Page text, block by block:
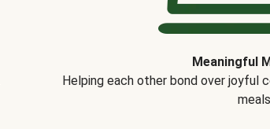
Meaningful
Helping each other bond over joyful